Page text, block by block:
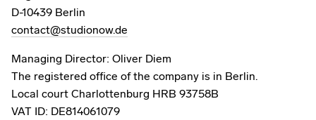
D-10439 Berlin
contact@studionow.de
Managing Director: Oliver Diem
The registered office of the company is in Berlin.
Local court Charlottenburg HRB 93758B
VAT ID: DE814061079